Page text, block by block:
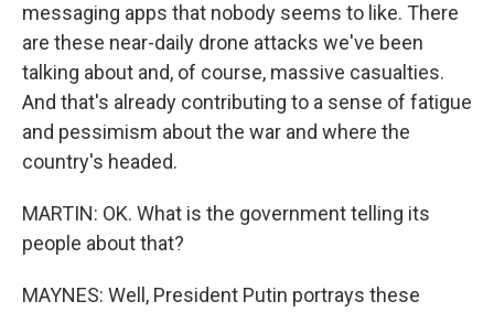
messaging apps that nobody seems to like. There
are these near-daily drone attacks we've been
talking about and, of course, massive casualties.
And that's already contributing to a sense of fatigue
and pessimism about the war and where the
country's headed.
MARTIN: OK. What is the government telling its
people about that?
MAYNES: Well, President Putin portrays these